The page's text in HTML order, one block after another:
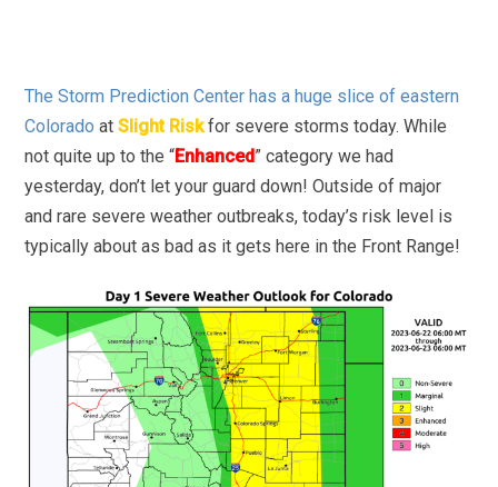
The Storm Prediction Center has a huge slice of eastern
Colorado atSlight Riskfor severe storms today. While
not quite up to the “Enhanced” category we had
yesterday, don’t let your guard down! Outside of major
and rare severe weather outbreaks, today’s risk level is
typically about as bad as it gets here in the Front Range!